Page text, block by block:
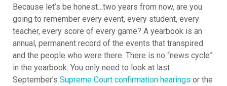
Because let’s be honest…two years from now, are you
going to remember every event, every student, every
teacher, every score of every game? A yearbook is an
annual, permanent record of the events that transpired
and the people who were there. There is no “news cycle”
in the yearbook. You only need to look at last
September’s Supreme Court confirmation hearings or the